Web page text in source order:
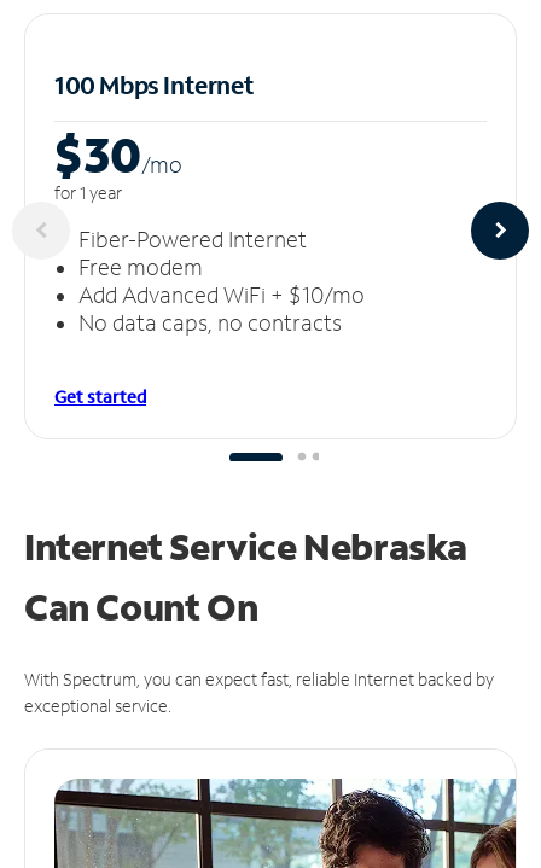
100 Mbps Internet
$30/mo
for 1 year
Fiber-Powered Internet
Free modem
Add Advanced WiFi + $10/mo
No data caps, no contracts
Get started
Internet Service Nebraska
CanCount On
With Spectrum, you can expect fast, reliable Internet backed by
exceptional service.